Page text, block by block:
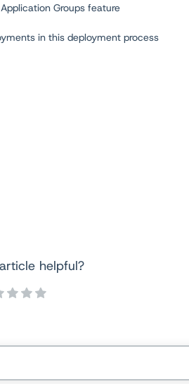
Groups feature
in this deployment process
helpful?